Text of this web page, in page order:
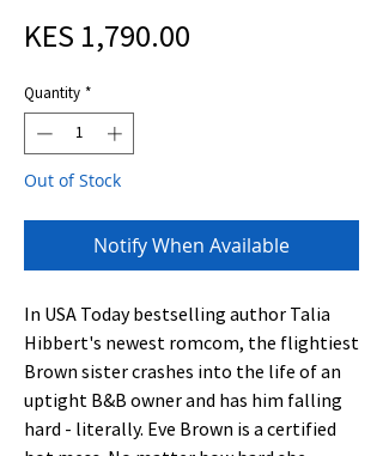
KES 1,790.00
Quantity *
Out of Stock
Notify When Available
In USA Today bestselling author Talia
Hibbert's newest romcom, the flightiest
Brown sister crashes into the life of an
uptight B&B owner and has him falling
hard - literally. Eve Brown is a certified